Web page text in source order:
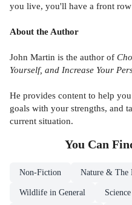
you live, you'll have a front row
About the Author
John Martin is the author of
Yourself, and Increase Your
He provides content to help
goals with your strengths, and
current situation.
You Can
Non-Fiction Nature & The
Wildlife in General Science